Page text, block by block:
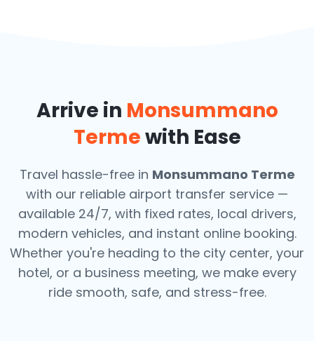
Arrive in Monsummano
Termewith Ease
Travel hassle-free in Monsummano Terme
with our reliable airport transfer service —
available 24/7, with fixed rates, local drivers,
modern vehicles, and instant online booking.
Whether you're heading to the city center, your
hotel, or a business meeting, we make every
ride smooth, safe, and stress-free.